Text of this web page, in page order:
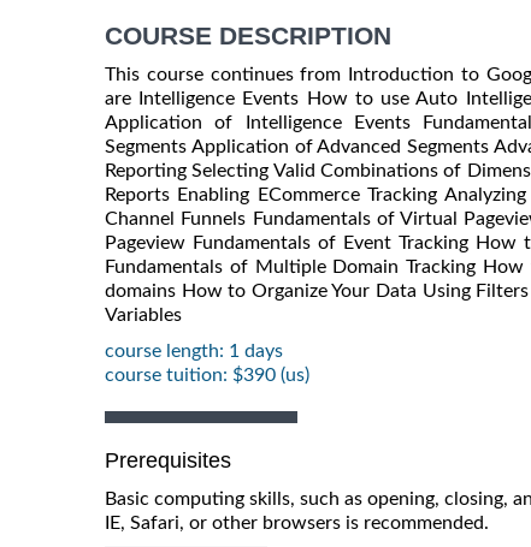
COURSE DESCRIPTION
This course continues from Introduction to
are Intelligence Events How to use Auto
Application of Intelligence Events
Segments Application of Advanced Segments
Reporting Selecting Valid Combinations of
Reports Enabling ECommerce Tracking
Channel Funnels Fundamentals of Virtual
Pageview Fundamentals of Event Tracking
Fundamentals of Multiple Domain Tracking
domains How to Organize Your Data Using
Variables
course length: 1 days
course tuition: $390 (us)
Prerequisites
Basic computing skills, such as opening, closing,
IE, Safari, or other browsers is recommended.